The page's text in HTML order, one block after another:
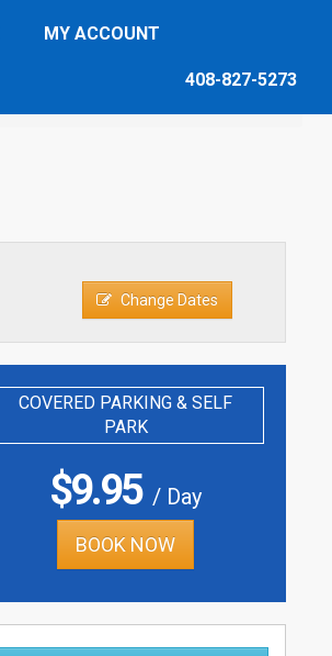
MY ACCOUNT
408-827-5273
Change Dates
COVERED PARKING & SELF
PARK
$9.95/ Day
BOOK NOW